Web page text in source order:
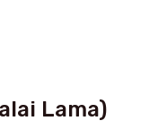
Lama)